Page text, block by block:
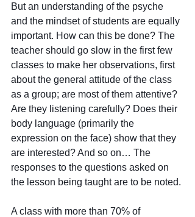
But an understanding of the psyche
and the mindset of students are equally
important. How can this be done? The
teacher should go slow in the first few
classes to make her observations, first
about the general attitude of the class
as a group; are most of them attentive?
Are they listening carefully? Does their
body language (primarily the
expression on the face) show that they
are interested? And so on… The
responses to the questions asked on
the lesson being taught are to be noted.
A class with more than 70% of